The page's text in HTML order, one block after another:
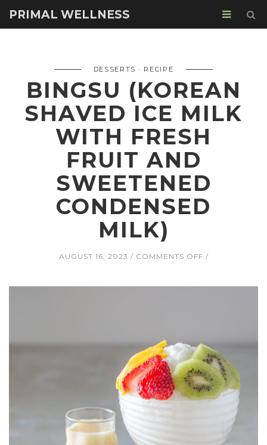
PRIMAL WELLNESS
DESSERTS RECIPE
BINGSU (KOREAN
SHAVED ICE MILK
WITH FRESH
FRUIT AND
SWEETENED
CONDENSED
MILK)
AUGUST 16, 2023 COMMENTS OFFON
FRUIT
AND
SWEETENED
CONDENSED
MILK)